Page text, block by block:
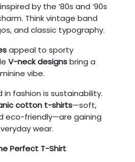
inspired by the ’80s and ’90s
Think vintage band
and classic typography.
appeal to sporty
V-neck designsbring a
vibe.
in fashion is sustainability.
cotton t-shirts—soft,
eco-friendly—are gaining
wear.
Perfect T-Shirt